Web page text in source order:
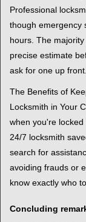
Professional
though emergency
hours. The
precise estimate
ask for one up front.
The Benefits of
Locksmith in Your
when you're
24/7 locksmith
search for
avoiding frauds or
know exactly who
Concluding